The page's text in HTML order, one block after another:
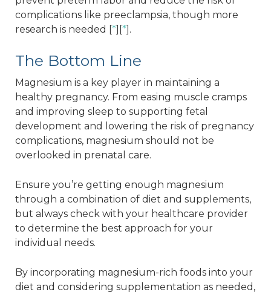
complications like preeclampsia, though more
research is needed [*][*].
The Bottom Line
Magnesium is a key player in maintaining a
healthy pregnancy. From easing muscle cramps
and improving sleep to supporting fetal
development and lowering the risk of pregnancy
complications, magnesium should not be
overlooked in prenatal care.
Ensure you’re getting enough magnesium
through a combination of diet and supplements,
but always check with your healthcare provider
to determine the best approach for your
individual needs.
By incorporating magnesium-rich foods into your
diet and considering supplementation as needed,